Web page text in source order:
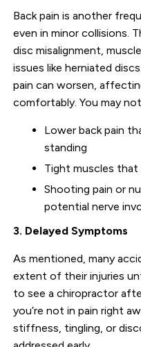
Back pain is another
even in minor collisions.
disc misalignment,
issues like herniated
pain can worsen,
comfortably. You may
Lower back pain
standing
Tight muscles
Shooting pain or
potential nerve
3. Delayed Symptoms
As mentioned, many
extent of their injuries
to see a chiropractor
you’re not in pain right
stiffness, tingling, or